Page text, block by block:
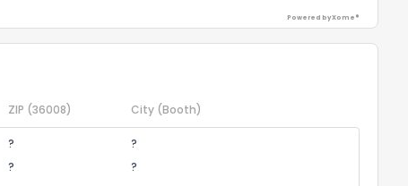
Powered by Xome®
ZIP (36008) City (Booth)
?
?
?
?